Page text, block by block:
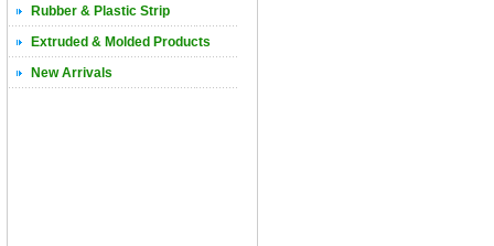
Rubber & Plastic Strip
Extruded & Molded Products
New Arrivals